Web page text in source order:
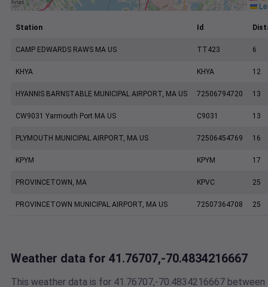
Station Id
CAMP EDWARDS RAWS MA US TT423 6
KHYA KHYA 12
HYANNIS BARNSTABLE MUNICIPAL AIRPORT, MA US 72506794720 13
CW9031 Yarmouth Port MA US C9031 13
PLYMOUTH MUNICIPAL AIRPORT, MA US 72506454769 16
KPYM KPYM 17
PROVINCETOWN, MA KPVC 25
PROVINCETOWN MUNICIPAL AIRPORT, MA US 72507364708 25
Weather data for 41.76707,-70.4834216667
This weather data is for 41.76707,-70.4834216667 between